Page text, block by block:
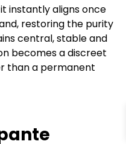
instantly aligns once
restoring the purity
central, stable and
becomes a discreet
than a permanent